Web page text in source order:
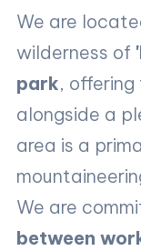
We are
wilderness of
park,
alongside a
area is a
We are
between